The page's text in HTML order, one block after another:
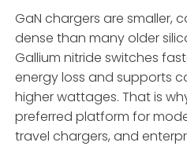
GaN chargers are smaller,
dense than many older
Gallium nitride switches
energy loss and supports
higher wattages. That is
preferred platform for
travel chargers, and